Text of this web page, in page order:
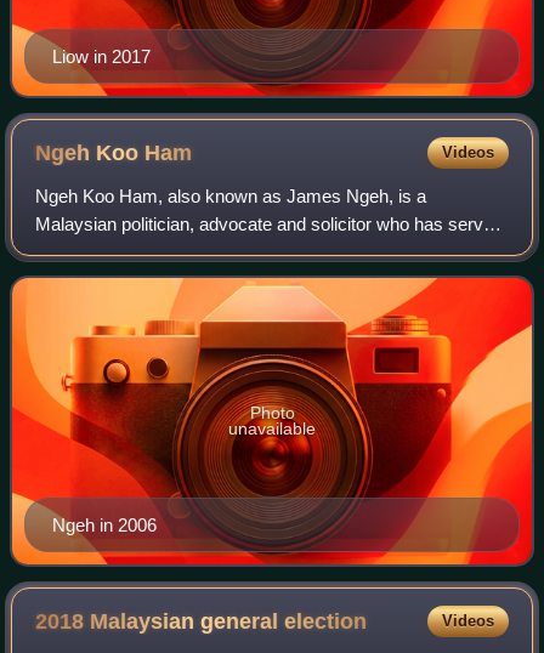
Liow in 2017
Ngeh Koo Ham Videos
Ngeh Koo Ham, also known as James Ngeh, is a
Malaysian politician, advocate and solicitor who has served
as the Member of Parliament for Beruas since March 2008.
He served as Speaker of the Perak Stat
Ngeh in 2006
Photo
unavailable
2018 Malaysian generalelection Videos